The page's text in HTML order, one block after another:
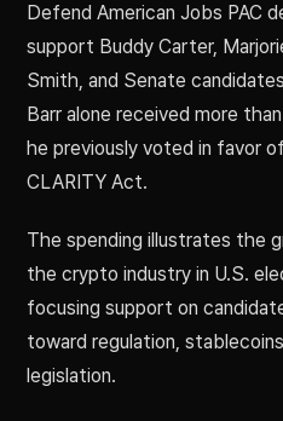
Defend American Jobs PAC
support Buddy Carter,
Smith, and Senate
Barr alone received more
he previously voted in favor
CLARITY Act.
The spending illustrates the
the crypto industry in U.S.
focusing support on
toward regulation,
legislation.